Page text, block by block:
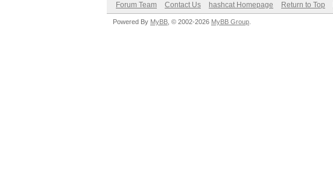
Forum Team Contact Us hashcat Homepage Return to Top
Powered By MyBB , © 2002-2026 MyBB Group